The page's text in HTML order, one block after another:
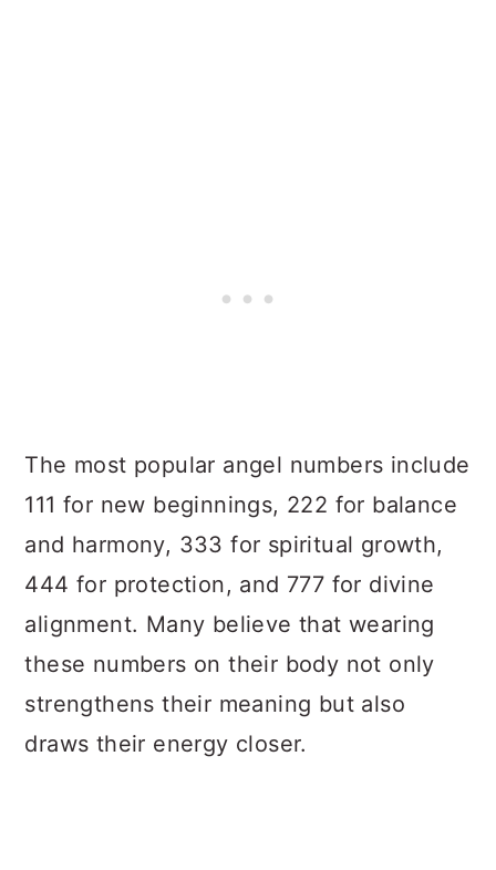
The most popular angel numbers include
111 for new beginnings, 222 for balance
and harmony, 333 for spiritual growth,
444 for protection, and 777 for divine
alignment. Many believe that wearing
these numbers on their body not only
strengthens their meaning but also
draws their energy closer.